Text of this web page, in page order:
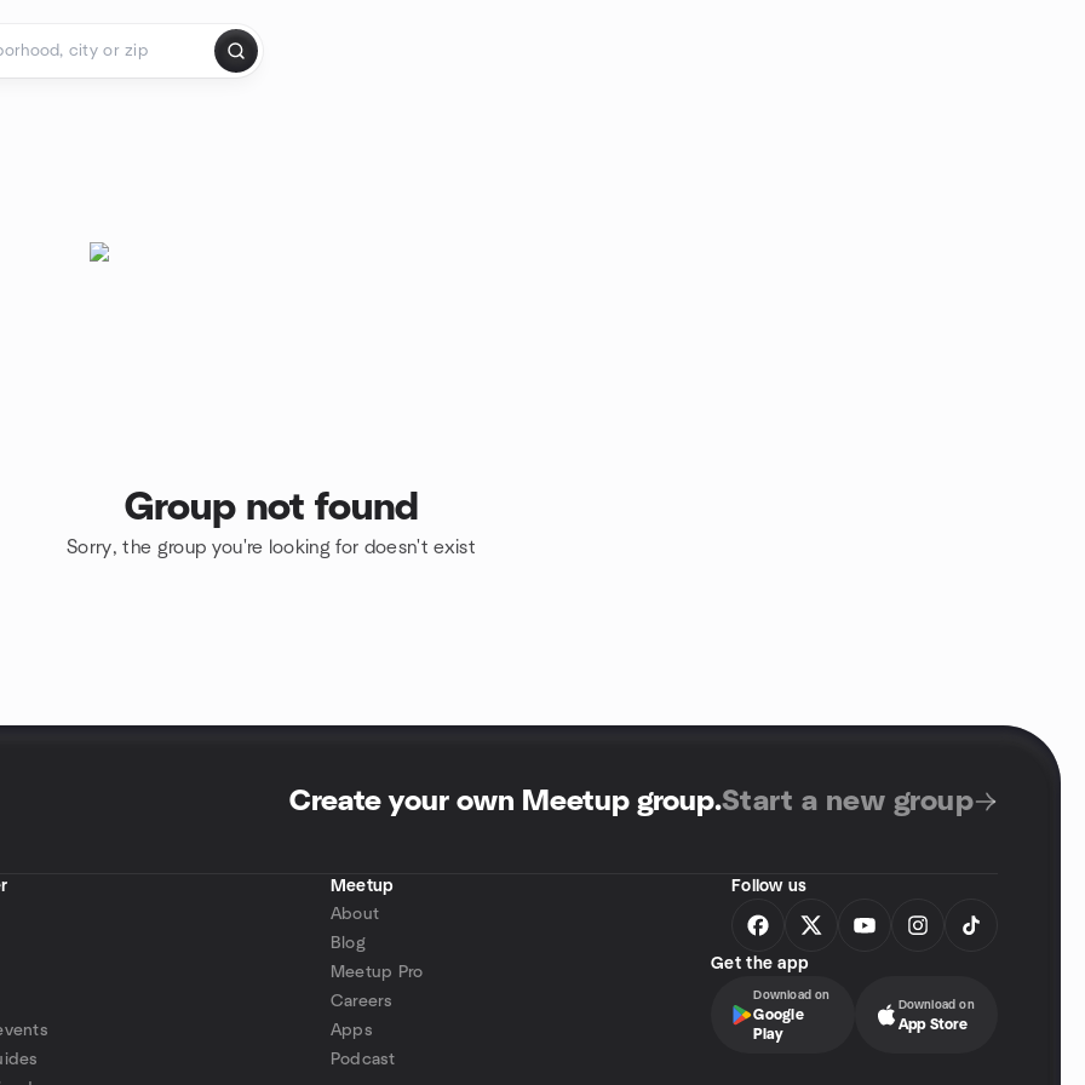
Group not found
Sorry, the group you're looking for doesn't exist
Create your own Meetup group.Start a new group
Meetup
About
Blog
Meetup Pro
Careers
Apps
Podcast
Follow us
Get the app
Download on
Google
Play
Download on
App Store